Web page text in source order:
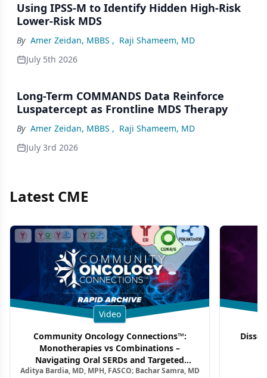
Using IPSS-M to Identify Hidden High-Risk
Lower-Risk MDS
By Amer Zeidan, MBBS , Raji Shameem, MD
July 5th 2026
Long-Term COMMANDS Data Reinforce
Luspatercept as Frontline MDS Therapy
By Amer Zeidan, MBBS , Raji Shameem, MD
July 3rd 2026
Latest CME
Video
Community Oncology Connections™:
Monotherapies vs Combinations –
Navigating Oral SERDs and Targeted
Combination Strategies in HR+/HER2–
Aditya Bardia, MD, MPH, FASCO; Bachar Samra, MD